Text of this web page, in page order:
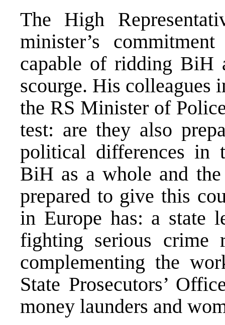
The High
minister’s
capable of ridding BiH
scourge. His colleagues
the RS Minister of
test: are they also
political differences in
BiH as a whole and
prepared to give this
in Europe has: a state
fighting serious crime
complementing the
State Prosecutors’
money launders and